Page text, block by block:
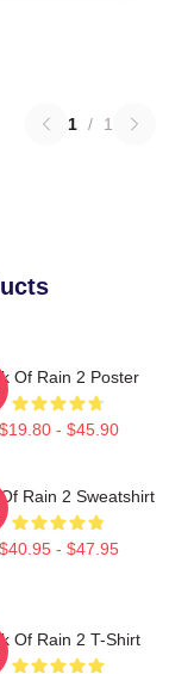
1 / 1
Of Rain 2 Poster
$19.80 - $45.90
Of Rain 2 Sweatshirt
$40.95 - $47.95
Of Rain 2 T-Shirt